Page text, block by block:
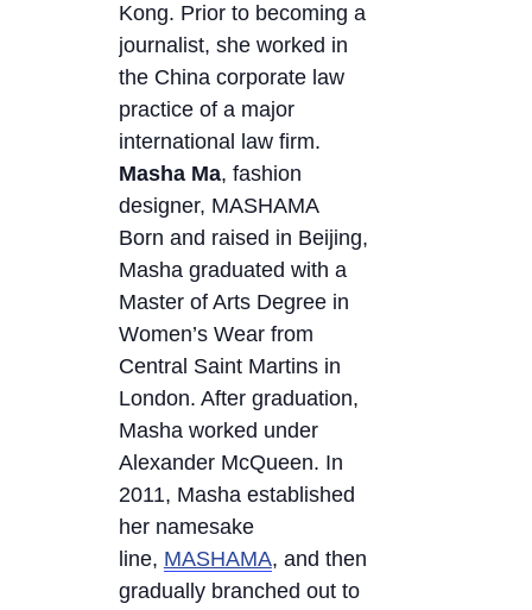
Kong. Prior to becoming a
journalist, she worked in
the China corporate law
practice of a major
international law firm.
Masha Ma, fashion
designer, MASHAMA
Born and raised in Beijing,
Masha graduated with a
Master of Arts Degree in
Women’s Wear from
Central Saint Martins in
London. After graduation,
Masha worked under
Alexander McQueen. In
2011, Masha established
her namesake
line, MASHAMA, and then
gradually branched out to